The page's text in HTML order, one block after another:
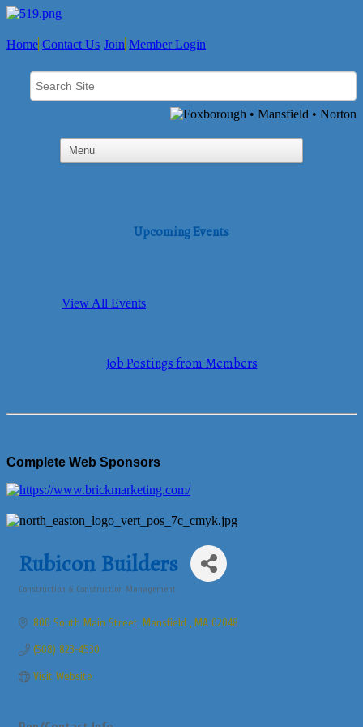
Home Contact Us Join Member Login
Upcoming Events
View All Events
Job Postings from Members
Complete Web Sponsors
Rubicon Builders
Construction & Construction Management
800 South Main Street Mansfield MA 02048
(508) 823-4530
Visit Website